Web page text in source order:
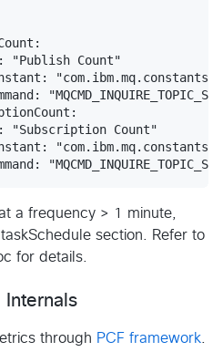
"Publish Count"
"Subscription Count"
a frequency > 1 minute,
section. Refer to
for details.
Internals
through PCF framework.